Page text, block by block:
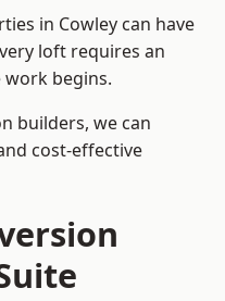
in Cowley can have
loft requires an
begins.
builders, we can
cost-effective